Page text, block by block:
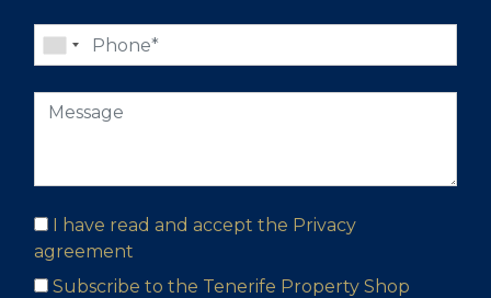
I have read and accept the Privacy
agreement
Subscribe to the Tenerife Property Shop